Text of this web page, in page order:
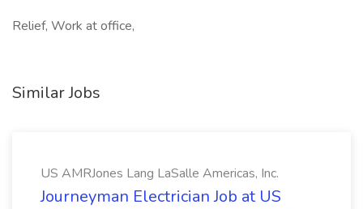
Relief, Work at office,
Similar Jobs
US AMRJones Lang LaSalle Americas, Inc.
Journeyman Electrician Job at US